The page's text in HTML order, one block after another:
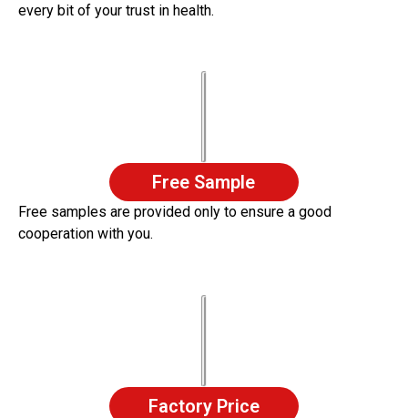
every bit of your trust in health.
Free Sample
Free samples are provided only to ensure a good
cooperation with you.
Factory Price